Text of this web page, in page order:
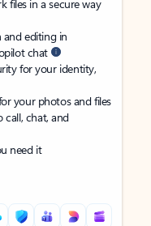
files in a secure way
and editing in
chat
for your identity,
your photos and files
call, chat, and
need it